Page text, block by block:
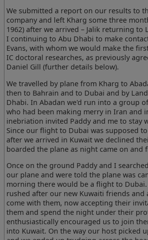
We submitted a report on our results to
company and left Kharg some three
1962) after we arrived – Jalik returning to
I continuing to Abu Dhabi to make
Evans, with whom we would make the
IC doctoral researches, as previously
Daniel Gill (further details below).
We travelled by plane from Kharg to
then to Bahrain and to Dubai and by
Dhabi. In Abadan we'd run into a group
who had been making merry in Iran and
inebriation invited Paddy and me to stay
Since our flight to Dubai was supposed
after we arrived in Kuwait we declined
boarded the plane as night came on and
Once on the ground Paddy and I
our plane and were told the plane was
morning there would be a flight to Dubai.
rushed after our new Kuwaiti friends and
come with them, now accepting their
them and spend the night under their
enthusiastically encouraged us to join
into Kuwait. On the way our host picked